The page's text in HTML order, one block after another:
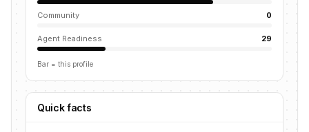
Community 0
Agent Readiness 29
Bar = this profile
Quick facts